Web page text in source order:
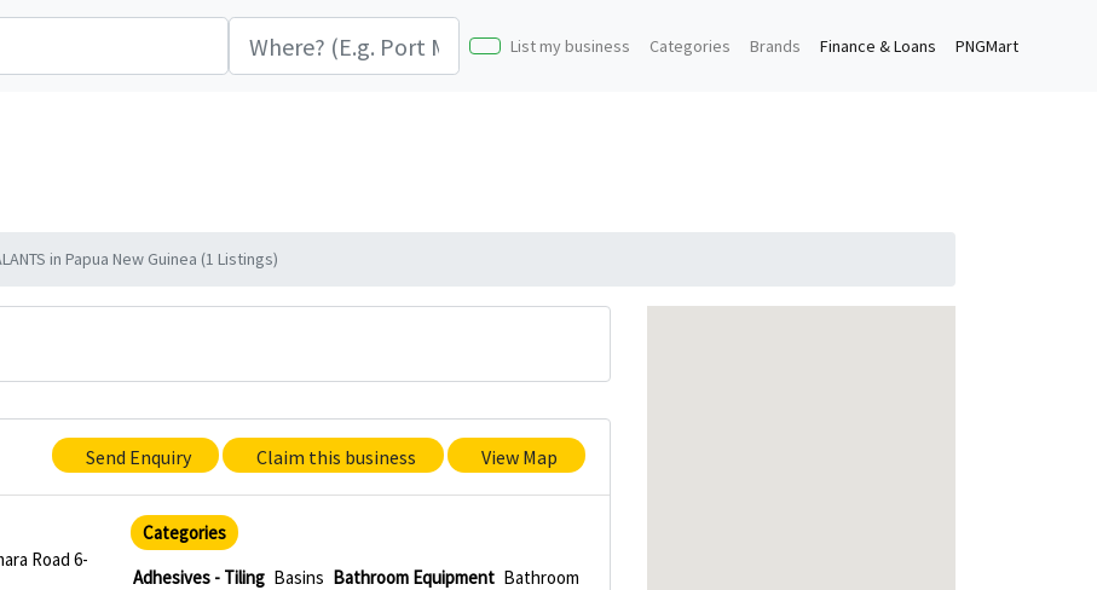
List my business Categories Brands Finance & Loans PNGMart
in Papua New Guinea (1 Listings)
Send Enquiry Claim this business View Map
Road 6-
Categories
Adhesives - Tiling Basins Bathroom Equipment Bathroom